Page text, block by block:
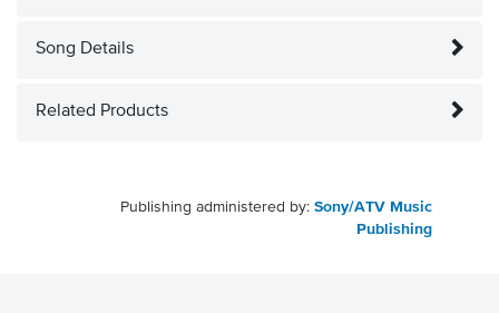
Song Details
Related Products
Publishing administered by: Sony/ATV Music
Publishing